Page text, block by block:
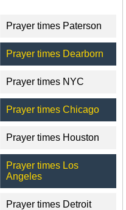
Prayer times Paterson
Prayer times Dearborn
Prayer times NYC
Prayer times Chicago
Prayer times Houston
Prayer times Los
Angeles
Prayer times Detroit